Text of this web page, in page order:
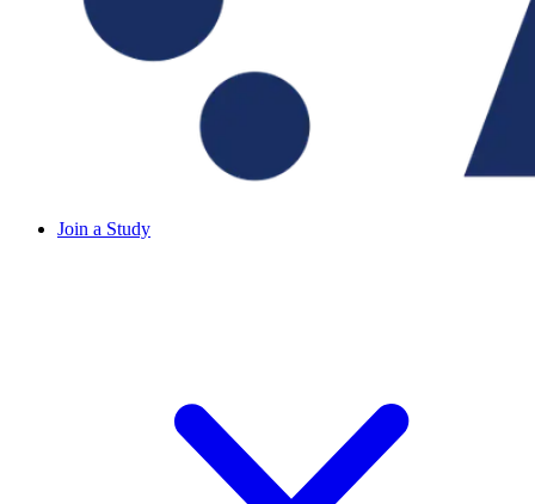
Join a Study